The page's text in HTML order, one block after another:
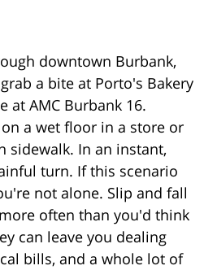
downtown Burbank,
a bite at Porto's Bakery
at AMC Burbank 16.
a wet floor in a store or
sidewalk. In an instant,
turn. If this scenario
not alone. Slip and fall
often than you'd think
can leave you dealing
bills, and a whole lot of